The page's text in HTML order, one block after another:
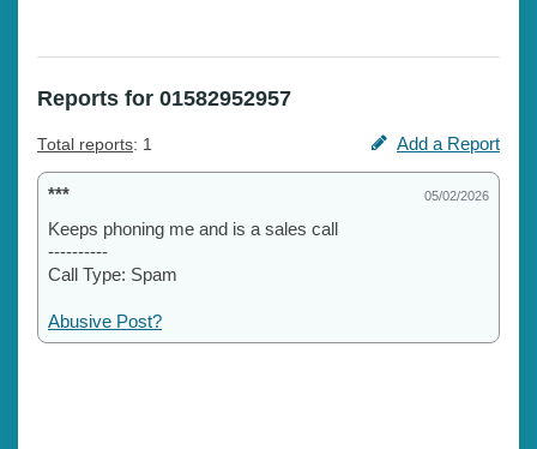
Reports for 01582952957
Total reports: 1 Add a Report
*** 05/02/2026
Keeps phoning me and is a sales call
----------
Call Type: Spam
Abusive Post?